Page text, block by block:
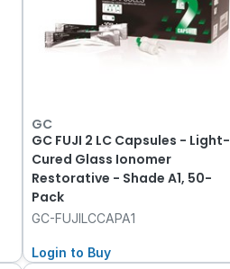
GC
GC FUJI 2 LC Capsules - Light-
Cured Glass Ionomer
Restorative - Shade A1, 50-
Pack
GC-FUJILCCAPA1
Login to Buy